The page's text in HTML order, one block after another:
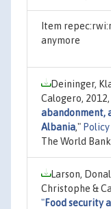
Item
anymore
Deininger,
Calogero, 2012,
abandonment,
Albania,"
The World
Larson,
Christophe &
"Food security